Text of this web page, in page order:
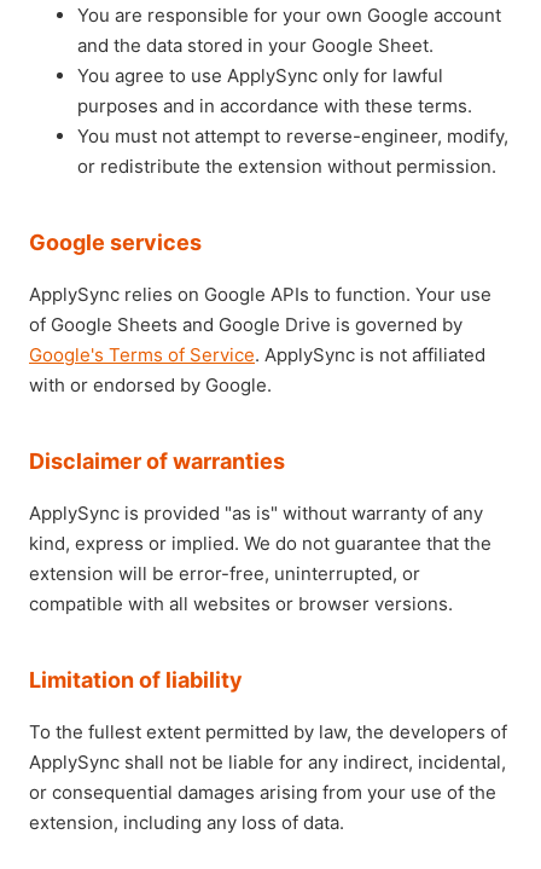
You are responsible for your own Google account
and the data stored in your Google Sheet.
You agree to use ApplySync only for lawful
purposes and in accordance with these terms.
You must not attempt to reverse-engineer, modify,
or redistribute the extension without permission.
Google services
ApplySync relies on Google APIs to function. Your use
of Google Sheets and Google Drive is governed by
Google's Terms of Service. ApplySync is not affiliated
with or endorsed by Google.
Disclaimer of warranties
ApplySync is provided "as is" without warranty of any
kind, express or implied. We do not guarantee that the
extension will be error-free, uninterrupted, or
compatible with all websites or browser versions.
Limitation of liability
To the fullest extent permitted by law, the developers of
ApplySync shall not be liable for any indirect, incidental,
or consequential damages arising from your use of the
extension, including any loss of data.